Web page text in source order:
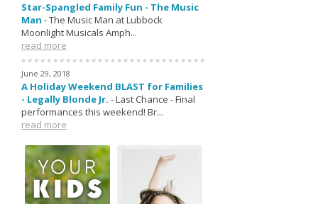
Star-Spangled Family Fun - The Music
Man -The Music Man at Lubbock
Moonlight Musicals Amph...
read more
June 29, 2018
A Holiday Weekend BLAST for Families
- Legally Blonde Jr. -Last Chance - Final
performances this weekend! Br...
read more